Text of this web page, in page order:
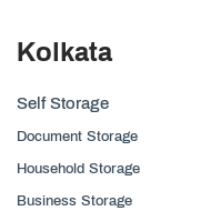
Kolkata
Self Storage
Document Storage
Household Storage
Business Storage